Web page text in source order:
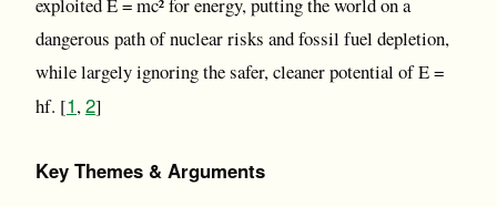
dangerous path of nuclear risks and fossil fuel depletion,
while largely ignoring the safer, cleaner potential of E =
hf. [1,2]
Key Themes & Arguments